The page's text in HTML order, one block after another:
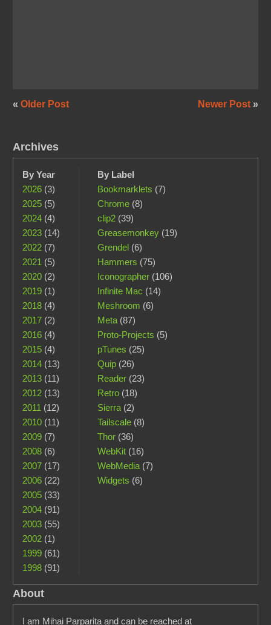
Newer Post »
« Older Post
Archives
By Year
2026 (3)
2025 (5)
2024 (4)
2023 (14)
2022 (7)
2021 (5)
2020 (2)
2019 (1)
2018 (4)
2017 (2)
2016 (4)
2015 (4)
2014 (13)
2013 (11)
2012 (13)
2011 (12)
2010 (11)
2009 (7)
2008 (6)
2007 (17)
2006 (22)
2005 (33)
2004 (91)
2003 (55)
2002 (1)
1999 (61)
1998 (91)
By Label
Bookmarklets (7)
Chrome(8)
clip2(39)
Greasemonkey(19)
Grendel(6)
Hammers (75)
Iconographer(106)
Infinite Mac (14)
Meshroom (6)
Meta(87)
Proto-Projects (5)
pTunes (25)
Quip(26)
Reader(23)
Retro(18)
Sierra(2)
Tailscale(8)
Thor(36)
WebKit(16)
WebMedia(7)
Widgets (6)
About
I am Mihai Parparita and can be reached at